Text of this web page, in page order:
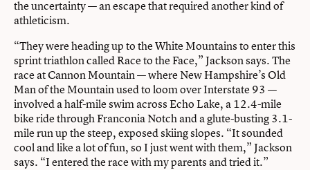
the uncertainty — an escape that required another kind of
athleticism.
“They were heading up to the White Mountains to enter this
sprint triathlon called Race to the Face,” Jackson says. The
race at Cannon Mountain — where New Hampshire’s Old
Man of the Mountain used to loom over Interstate 93 —
involved a half-mile swim across Echo Lake, a 12.4-mile
bike ride through Franconia Notch and a glute-busting 3.1-
mile run up the steep, exposed skiing slopes. “It sounded
cool and like a lot of fun, so I just went with them,” Jackson
says. “I entered the race with my parents and tried it.”